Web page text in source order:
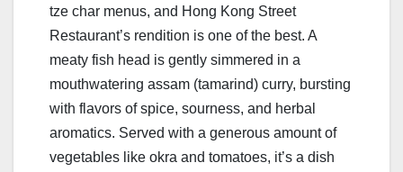
tze char menus, and Hong Kong Street
Restaurant’s rendition is one of the best. A
meaty fish head is gently simmered in a
mouthwatering assam (tamarind) curry, bursting
with flavors of spice, sourness, and herbal
aromatics. Served with a generous amount of
vegetables like okra and tomatoes, it’s a dish